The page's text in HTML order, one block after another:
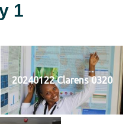
1
20240122 Clarens 0320